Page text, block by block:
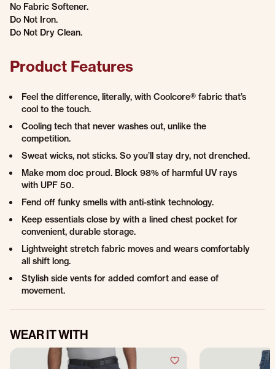
No Fabric Softener.
Do Not Iron.
Do Not Dry Clean.
Product Features
Feel the difference, literally, with Coolcore® fabric that’s
cool to the touch.
Cooling tech that never washes out, unlike the
competition.
Sweat wicks, not sticks. So you’ll stay dry, not drenched.
Make mom doc proud. Block 98% of harmful UV rays
with UPF 50.
Fend off funky smells with anti-stink technology.
Keep essentials close by with a lined chest pocket for
convenient, durable storage.
Lightweight stretch fabric moves and wears comfortably
all shift long.
Stylish side vents for added comfort and ease of
movement.
WEAR IT WITH